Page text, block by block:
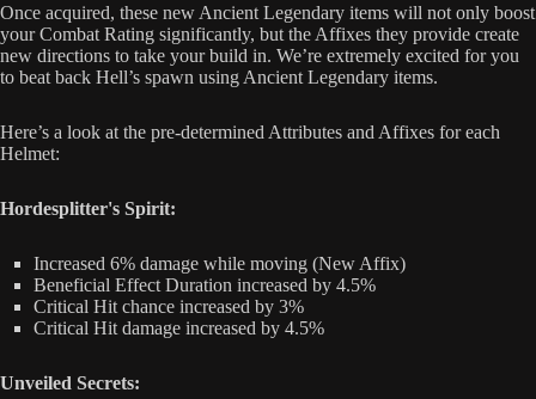
Once acquired, these new Ancient Legendary items will not only boost
your Combat Rating significantly, but the Affixes they provide create
new directions to take your build in. We’re extremely excited for you
to beat back Hell’s spawn using Ancient Legendary items.
Here’s a look at the pre-determined Attributes and Affixes for each
Helmet:
Hordesplitter's Spirit:
Increased 6% damage while moving (New Affix)
Beneficial Effect Duration increased by 4.5%
Critical Hit chance increased by 3%
Critical Hit damage increased by 4.5%
Unveiled Secrets: